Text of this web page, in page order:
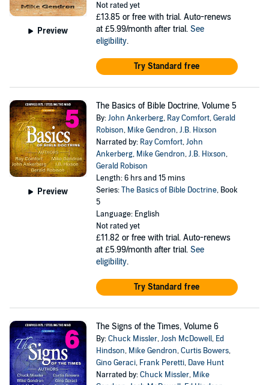
Preview
Not rated yet
£13.85 or free with trial. Auto-renews
at £5.99/month after trial. See
eligibility.
Try Standard free
Preview
The Basics of Bible Doctrine, Volume 5
By:John Ankerberg, Ray Comfort,Gerald
Robison, Mike Gendron,J.B. Hixson
Narrated by: Ray Comfort,John
Ankerberg, Mike Gendron,J.B. Hixson,
Gerald Robison
Length: 6 hrs and 15 mins
Series:The Basics of Bible Doctrine, Book
5
Language: English
Not rated yet
£11.82 or free with trial. Auto-renews
at £5.99/month after trial. See
eligibility.
Try Standard free
The Signs of the Times, Volume 6
By:Chuck Missler,Josh McDowell, Ed
Hindson, Mike Gendron,Curtis Bowers,
Gino Geraci, Frank Peretti, Dave Hunt
Narrated by:Chuck Missler, Mike